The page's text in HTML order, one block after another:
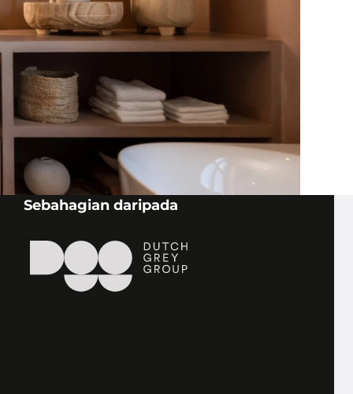
STONE AGE
DEUTSCHLAND BAYERN
Schmidpointstraße 6
94065 Waldkirchen
Sebahagian daripada